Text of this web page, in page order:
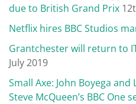
due to British Grand Prix
Netflix hires BBC Studios
Grantchester will return to
July 2019
Small Axe: John Boyega
Steve McQueen’s BBC One